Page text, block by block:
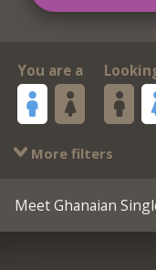
You are a
More filters
Meet Ghanaian